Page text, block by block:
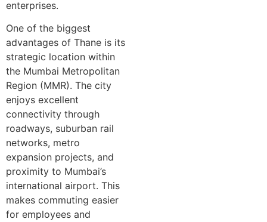
enterprises.
One of the biggest
advantages of Thane is its
strategic location within
the Mumbai Metropolitan
Region (MMR). The city
enjoys excellent
connectivity through
roadways, suburban rail
networks, metro
expansion projects, and
proximity to Mumbai’s
international airport. This
makes commuting easier
for employees and